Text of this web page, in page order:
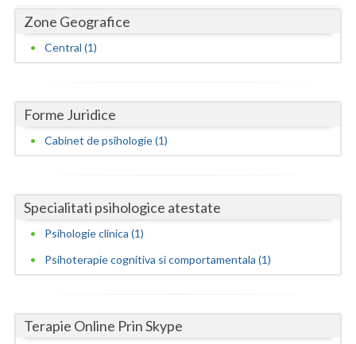
Dolj
Galati
Gorj
Harghita
Ialomita
Iasi
Ilfov
Mehedinti
Zone Geografice
Central (1)
Forme Juridice
Cabinet de psihologie (1)
Specialitati psihologice atestate
Psihologie clinica (1)
Psihoterapie cognitiva si comportamentala (1)
Terapie Online Prin Skype